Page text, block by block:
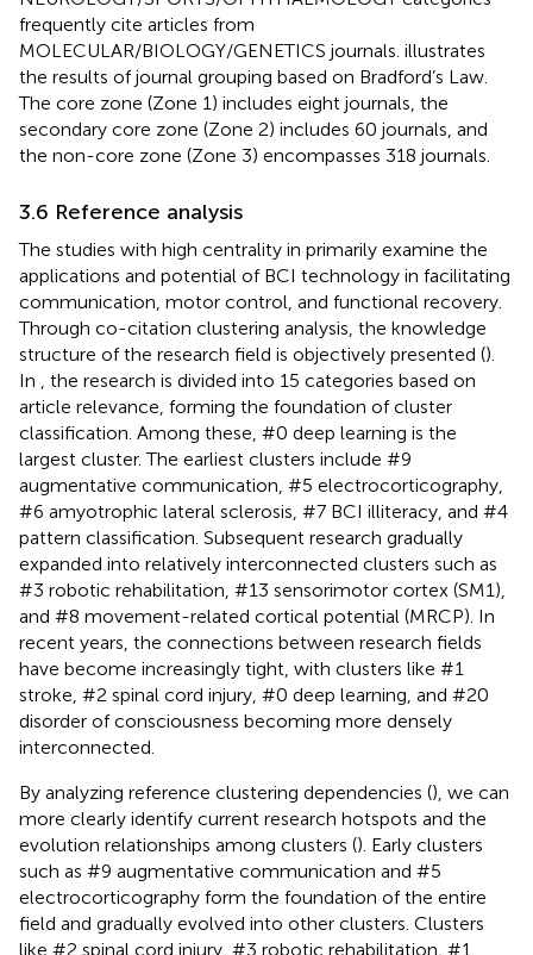
frequently cite articles from
MOLECULAR/BIOLOGY/GENETICS journals. illustrates
the results of journal grouping based on Bradford’s Law.
The core zone (Zone 1) includes eight journals, the
secondary core zone (Zone 2) includes 60 journals, and
the non-core zone (Zone 3) encompasses 318 journals.
3.6 Reference analysis
The studies with high centrality in primarily examine the
applications and potential of BCI technology in facilitating
communication, motor control, and functional recovery.
Through co-citation clustering analysis, the knowledge
structure of the research field is objectively presented ().
In
, the research is divided into 15 categories based on
article relevance, forming the foundation of cluster
classification. Among these, #0 deep learning is the
largest cluster. The earliest clusters include #9
augmentative communication, #5 electrocorticography,
#6 amyotrophic lateral sclerosis, #7 BCI illiteracy, and #4
pattern classification. Subsequent research gradually
expanded into relatively interconnected clusters such as
#3 robotic rehabilitation, #13 sensorimotor cortex (SM1),
and #8 movement-related cortical potential (MRCP). In
recent years, the connections between research fields
have become increasingly tight, with clusters like #1
stroke, #2 spinal cord injury, #0 deep learning, and #20
disorder of consciousness becoming more densely
interconnected.
By analyzing reference clustering dependencies (), we can
more clearly identify current research hotspots and the
evolution relationships among clusters (). Early clusters
such as #9 augmentative communication and #5
electrocorticography form the foundation of the entire
field and gradually evolved into other clusters. Clusters
like #2 spinal cord injury, #3 robotic rehabilitation, #1